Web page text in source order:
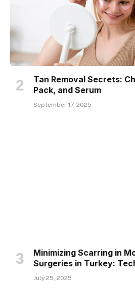
Tan Removal Secrets:
Pack, and Serum
September 17, 2025
Minimizing Scarring in
Surgeries in Turkey:
July 25, 2025